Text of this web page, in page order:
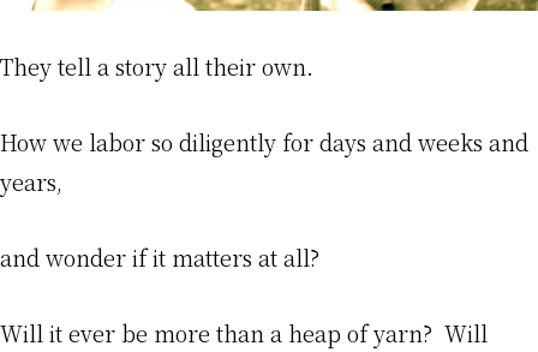
They tell a story all their own.
How we labor so diligently for days and weeks and
years,
and wonder if it matters at all?
Will it ever be more than a heap of yarn? Will